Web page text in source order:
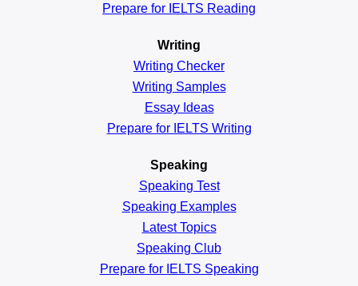
Prepare for IELTS Reading
Writing
Writing Checker
Writing Samples
Essay Ideas
Prepare for IELTS Writing
Speaking
Speaking Test
Speaking Examples
Latest Topics
Speaking Club
Prepare for IELTS Speaking